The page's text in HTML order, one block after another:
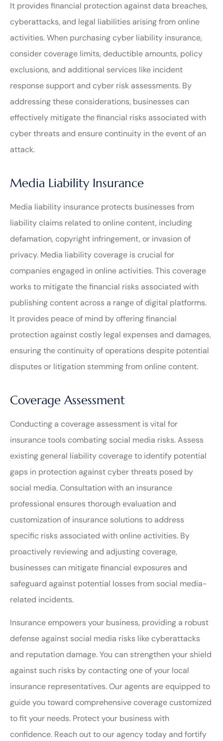
It provides financial protection against data breaches,
cyberattacks, and legal liabilities arising from online
activities. When purchasing cyber liability insurance,
consider coverage limits, deductible amounts, policy
exclusions, and additional services like incident
response support and cyber risk assessments. By
addressing these considerations, businesses can
effectively mitigate the financial risks associated with
cyber threats and ensure continuity in the event of an
attack.
Media Liability Insurance
Media liability insurance protects businesses from
liability claims related to online content, including
defamation, copyright infringement, or invasion of
privacy. Media liability coverage is crucial for
companies engaged in online activities. This coverage
works to mitigate the financial risks associated with
publishing content across a range of digital platforms.
It provides peace of mind by offering financial
protection against costly legal expenses and damages,
ensuring the continuity of operations despite potential
disputes or litigation stemming from online content.
Coverage Assessment
Conducting a coverage assessment is vital for
insurance tools combating social media risks. Assess
existing general liability coverage to identify potential
gaps in protection against cyber threats posed by
social media. Consultation with an insurance
professional ensures thorough evaluation and
customization of insurance solutions to address
specific risks associated with online activities. By
proactively reviewing and adjusting coverage,
businesses can mitigate financial exposures and
safeguard against potential losses from social media-
related incidents.
Insurance empowers your business, providing a robust
defense against social media risks like cyberattacks
and reputation damage. You can strengthen your shield
against such risks by contacting one of your local
insurance representatives. Our agents are equipped to
guide you toward comprehensive coverage customized
to fit your needs. Protect your business with
confidence. Reach out to our agency today and fortify